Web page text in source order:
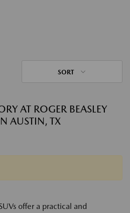
SORT
AT ROGER BEASLEY
AUSTIN, TX
offer a practical and